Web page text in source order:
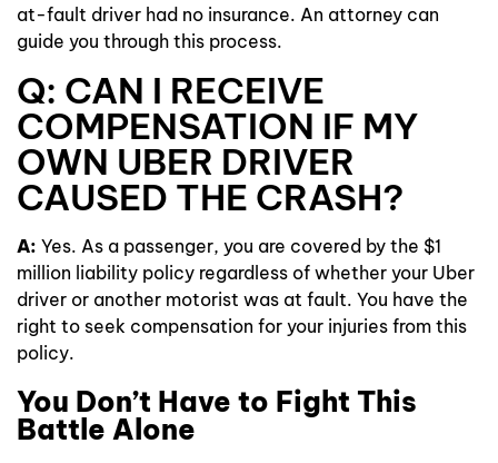
at-fault driver had no insurance. An attorney can
guide you through this process.
Q: CAN I RECEIVE
COMPENSATION IF MY
OWN UBER DRIVER
CAUSED THE CRASH?
A: Yes. As a passenger, you are covered by the $1
million liability policy regardless of whether your Uber
driver or another motorist was at fault. You have the
right to seek compensation for your injuries from this
policy.
You Don’t Have to Fight This
Battle Alone